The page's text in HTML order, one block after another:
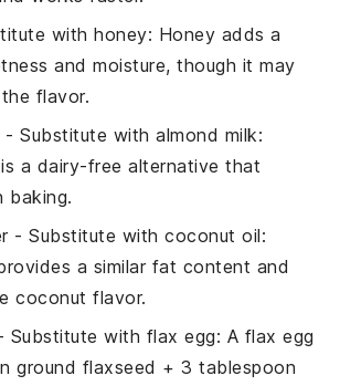
withhoney: Honey adds a
and moisture, though it may
flavor.
- Substitute withalmond milk:
a dairy-free alternative that
baking.
- Substitute withcoconut oil:
a similar fat content and
coconut flavor.
Substitute with flax egg: A flax egg
ground flaxseed + 3 tablespoon